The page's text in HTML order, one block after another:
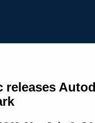
releases